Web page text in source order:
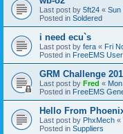
Last post by 5ft24 « Sun
Posted in Soldered
i need ecu`s
Last post by fera « Fri
Posted in FreeEMS
GRM Challenge
Last post by Fred «
Posted in FreeEMS
Hello From
Last post by PhxMech «
Posted in Suppliers